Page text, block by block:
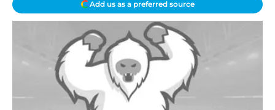
Add us as a preferred source